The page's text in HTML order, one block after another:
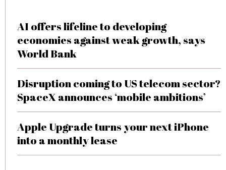
AI offers lifeline to developing
economies against weak growth, says
World Bank
Disruption coming to US telecom sector?
SpaceX announces ‘mobile ambitions’
Apple Upgrade turns your next iPhone
into a monthly lease